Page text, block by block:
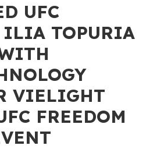
UFC
ILIA TOPURIA
VIELIGHT
FREEDOM